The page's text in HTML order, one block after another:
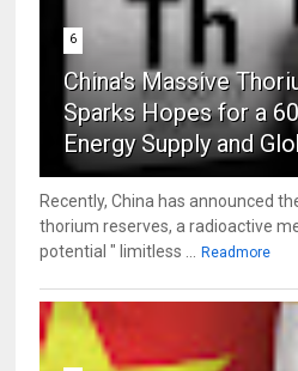
6
China's Massive
Sparks Hopes for a
Energy Supply and
Recently, China has announced
thorium reserves, a radioactive
potential " limitless ... Readmore